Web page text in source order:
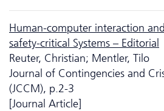
Human-computer interaction
safety-critical Systems – Editorial
Reuter, Christian; Mentler, Tilo
Journal of Contingencies and
(JCCM), p.2-3
[Journal Article]